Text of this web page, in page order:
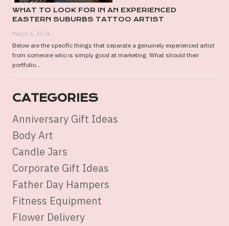
WHAT TO LOOK FOR IN AN EXPERIENCED
EASTERN SUBURBS TATTOO ARTIST
March 6, 2026
Below are the specific things that separate a genuinely experienced artist
from someone who is simply good at marketing. What should their
portfolio...
CATEGORIES
Anniversary Gift Ideas
Body Art
Candle Jars
Corporate Gift Ideas
Father Day Hampers
Fitness Equipment
Flower Delivery